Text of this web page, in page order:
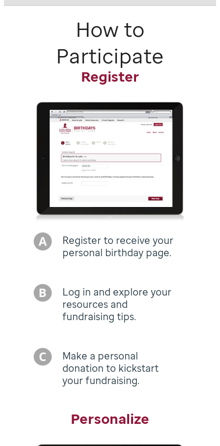
How to
Participate
Register
Register to receive your
personal birthday page.
Log in and explore your
resources and
fundraising tips.
Make a personal
donation to kickstart
your fundraising.
Personalize